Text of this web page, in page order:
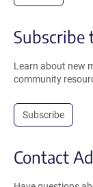
Subscribe
Learn about new
community
Subscribe
Contact